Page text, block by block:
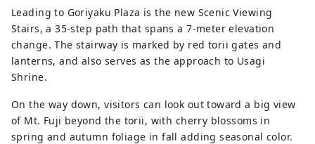
Leading to Goriyaku Plaza is the new Scenic Viewing
Stairs, a 35-step path that spans a 7-meter elevation
change. The stairway is marked by red torii gates and
lanterns, and also serves as the approach to Usagi
Shrine.
On the way down, visitors can look out toward a big view
of Mt. Fuji beyond the torii, with cherry blossoms in
spring and autumn foliage in fall adding seasonal color.